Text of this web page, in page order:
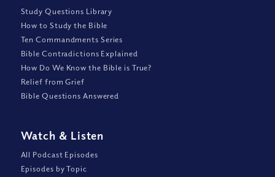
Study Questions Library
How to Study the Bible
Ten Commandments Series
Bible Contradictions Explained
How Do We Know the Bible is True?
Relief from Grief
Bible Questions Answered
Watch & Listen
All Podcast Episodes
Episodes by Topic